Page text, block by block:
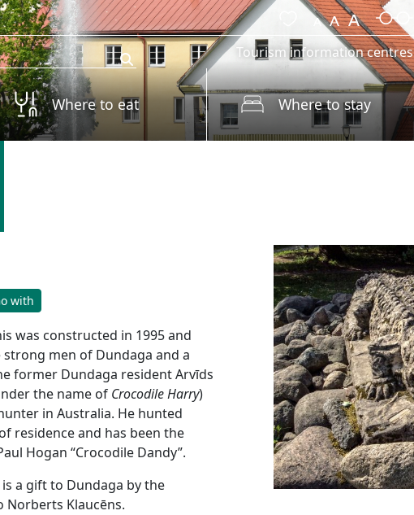
Tourism information centres
Where to eat Where to stay
with
was constructed in 1995 and
men of Dundaga and a
former Dundaga resident Arvīds
the name of Crocodile Harry)
in Australia. He hunted
residence and has been the
Hogan “Crocodile Dandy”.
a gift to Dundaga by the
Norberts Klaucēns.